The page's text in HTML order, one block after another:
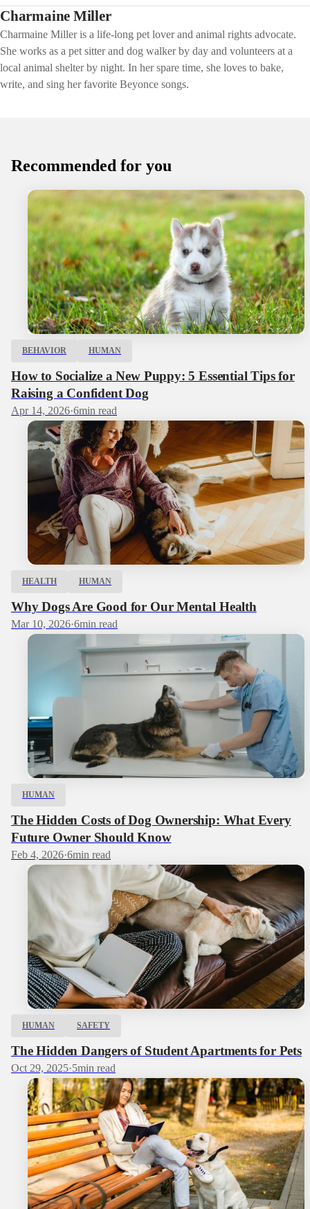
Charmaine Miller
Charmaine Miller is a life-long pet lover and animal rights advocate.
She works as a pet sitter and dog walker by day and volunteers at a
local animal shelter by night. In her spare time, she loves to bake,
write, and sing her favorite Beyonce songs.
Recommended for you
BEHAVIOR HUMAN
How to Socialize a New Puppy: 5 Essential Tips for
Raising a Confident Dog
Apr 14, 2026·6min read
HEALTH HUMAN
Why Dogs Are Good for Our Mental Health
Mar 10, 2026·6min read
HUMAN
The Hidden Costs of Dog Ownership: What Every
Future Owner Should Know
Feb 4, 2026·6min read
HUMAN SAFETY
The Hidden Dangers of Student Apartments for Pets
Oct 29, 2025·5min read